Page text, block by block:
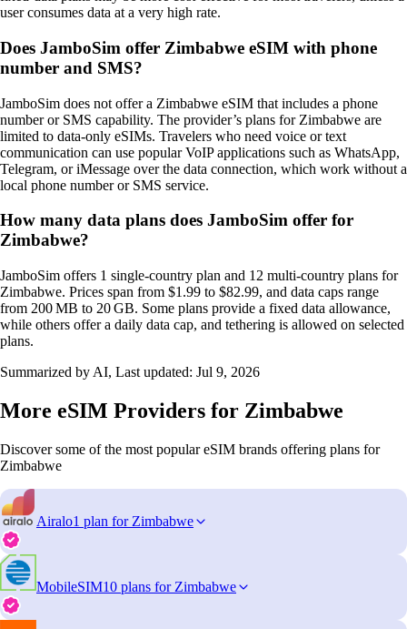
user consumes data at a very high rate.
Does JamboSim offer Zimbabwe eSIM with phone
number and SMS?
JamboSim does not offer a Zimbabwe eSIM that includes a phone
number or SMS capability. The provider’s plans for Zimbabwe are
limited to data‑only eSIMs. Travelers who need voice or text
communication can use popular VoIP applications such as WhatsApp,
Telegram, or iMessage over the data connection, which work without a
local phone number or SMS service.
How many data plans does JamboSim offer for
Zimbabwe?
JamboSim offers 1 single‑country plan and 12 multi‑country plans for
Zimbabwe. Prices span from $1.99 to $82.99, and data caps range
from 200 MB to 20 GB. Some plans provide a fixed data allowance,
while others offer a daily data cap, and tethering is allowed on selected
plans.
Summarized by AI, Last updated: Jul 9, 2026
More eSIM Providers for Zimbabwe
Discover some of the most popular eSIM brands offering plans for
Zimbabwe
Airalo1 plan for Zimbabwe
MobileSIM10 plans for Zimbabwe